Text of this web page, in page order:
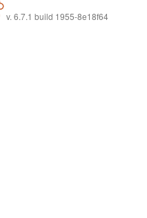
v. 6.7.1 build 1955-8e18f64